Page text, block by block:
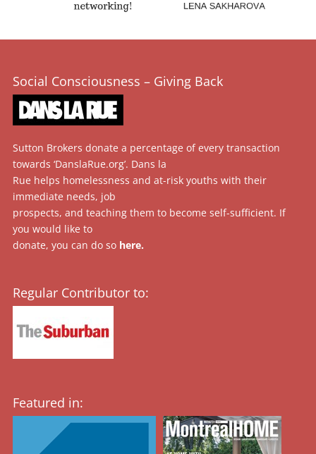
Social Consciousness – Giving Back
Sutton Brokers donate a percentage of every transaction
towards ‘DanslaRue.org’. Dans la
Rue helps homelessness and at-risk youths with their
immediate needs, job
prospects, and teaching them to become self-sufficient. If
you would like to
donate, you can do so here.
Regular Contributor to:
Featured in: